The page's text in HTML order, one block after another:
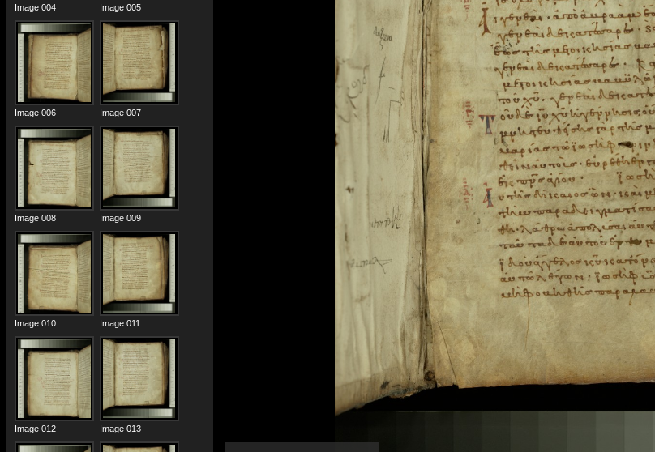
Image 004 Image 005
Image 006 Image 007
Image 008 Image 009
Image 010 Image 011
Image 012 Image 013